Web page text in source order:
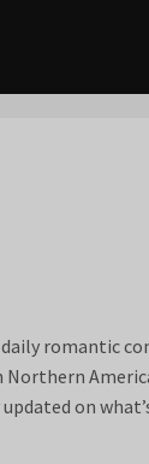
romantic
on